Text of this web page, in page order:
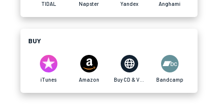
TIDAL Napster Yandex Anghami
BUY
iTunes Amazon Bandcamp